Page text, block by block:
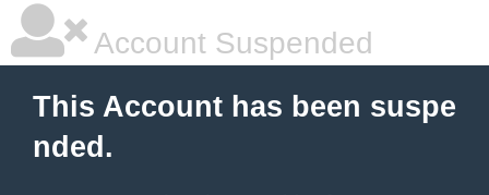
Account Suspended
This Account has been suspe
nded.